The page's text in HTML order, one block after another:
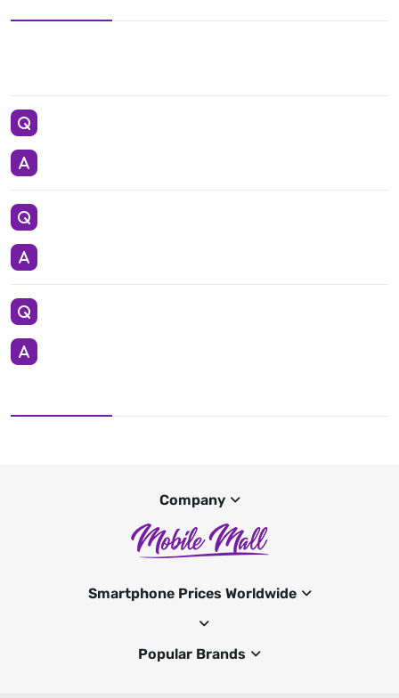
Company
Smartphone Prices Worldwide
Popular Brands